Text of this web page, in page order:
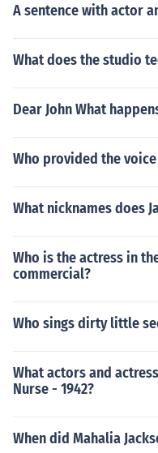
A sentence with actor
What does the studio
Dear John What
Who provided the
What nicknames does
Who is the actress in
commercial?
Who sings dirty little
What actors and
Nurse - 1942?
When did Mahalia